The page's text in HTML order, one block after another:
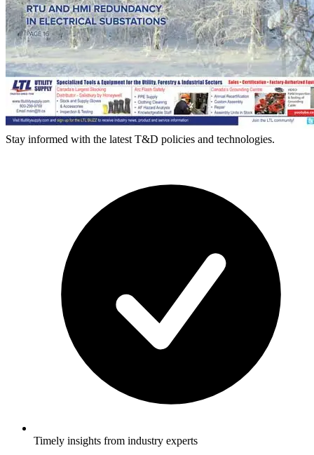
Stay informed with the latest T&D policies and technologies.
Timely insights from industry experts